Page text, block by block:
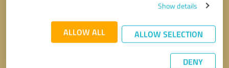
Show details
ALLOW ALL ALLOW SELECTION
DENY
Callback request * required fields